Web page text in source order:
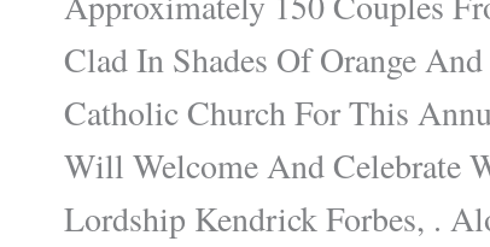
Clad In Shades Of Orange
Catholic Church For This
Will Welcome And Celebrate
Lordship Kendrick Forbes, .